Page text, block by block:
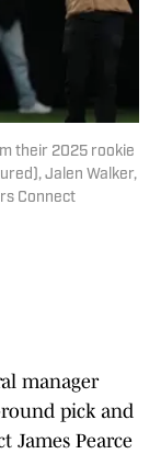
their 2025 rookie
Jalen Walker,
Connect
manager
pick and
James Pearce